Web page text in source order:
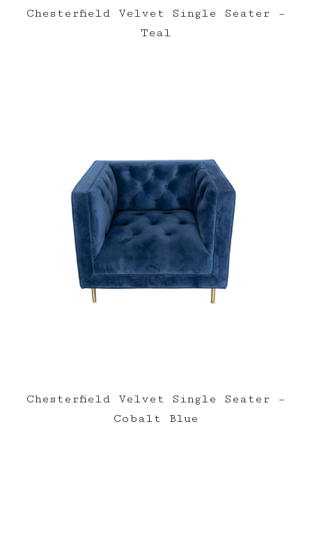
Chesterfield Velvet Single Seater –
Teal
Chesterfield Velvet Single Seater –
Cobalt Blue